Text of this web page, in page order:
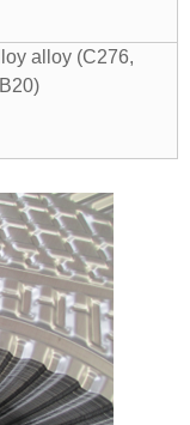
alloy (C276,